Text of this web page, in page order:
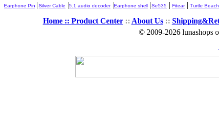
Earphone Pin |Silver Cable |5.1 audio decoder|Earphone shell |Se535 | Fitear| Turtle Beach
Home :: Product Center:: About Us::
© 2009-2026 lunashops